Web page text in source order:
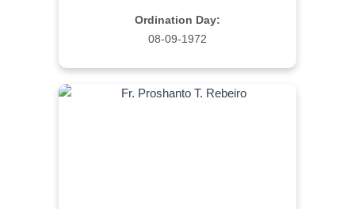
Ordination Day:
08-09-1972